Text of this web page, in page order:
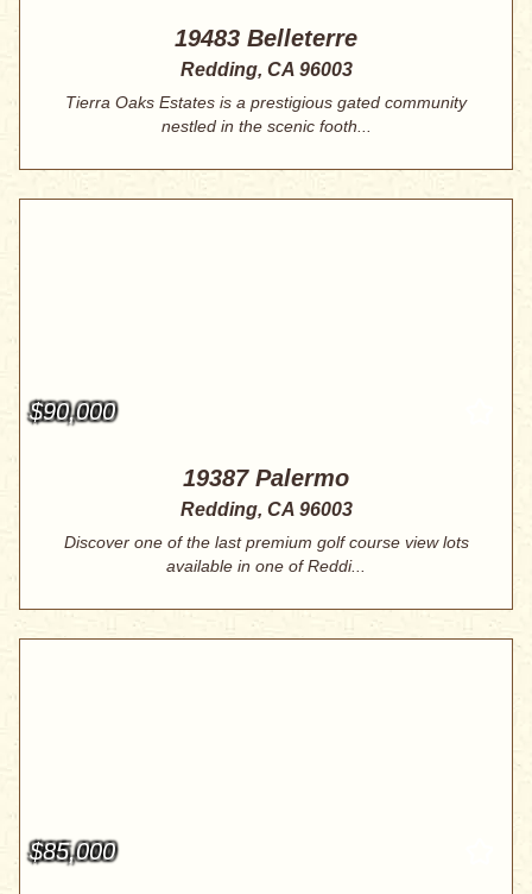
19483 Belleterre
Redding, CA 96003
Tierra Oaks Estates is a prestigious gated community
nestled in the scenic footh...
$90,000
19387 Palermo
Redding, CA 96003
Discover one of the last premium golf course view lots
available in one of Reddi...
$85,000